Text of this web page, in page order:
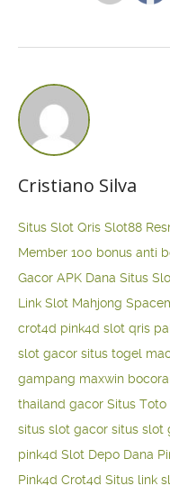
Cristiano Silva
Situs Slot Qris Slot88
Member 100 bonus anti
Gacor APK Dana Situs
Link Slot Mahjong
crot4d pink4d slot qris
slot gacor situs togel
gampang maxwin
thailand gacor Situs
situs slot gacor situs slot
pink4d Slot Depo Dana
Pink4d Crot4d Situs link